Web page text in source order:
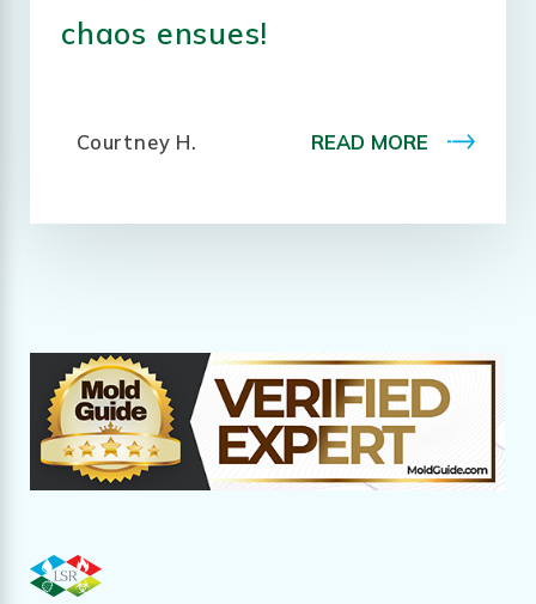
chaos ensues!
Courtney H. READ MORE